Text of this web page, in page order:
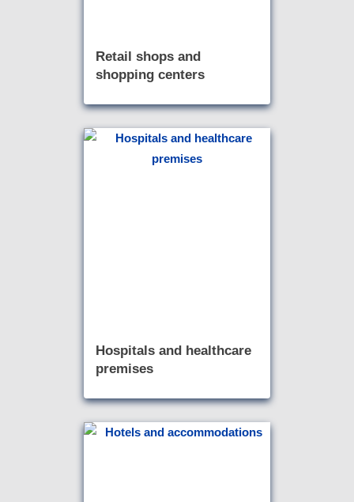
Retail shops and
shopping centers
Hospitals and healthcare
premises